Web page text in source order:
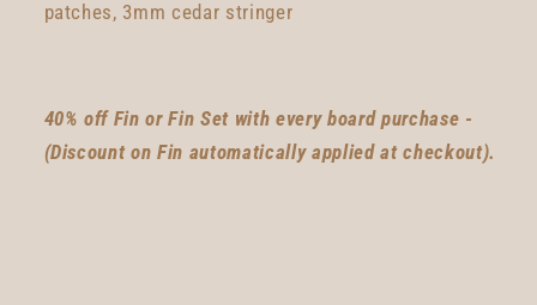
patches, 3mm cedar stringer
40% off Fin or Fin Set with every board purchase -
(Discount on Fin automatically applied at checkout).